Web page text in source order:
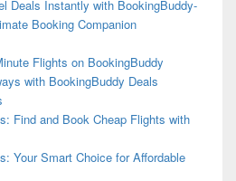
Deals Instantly with BookingBuddy-
Booking Companion
Flights on BookingBuddy
with BookingBuddy Deals
Find and Book Cheap Flights with
Your Smart Choice for Affordable